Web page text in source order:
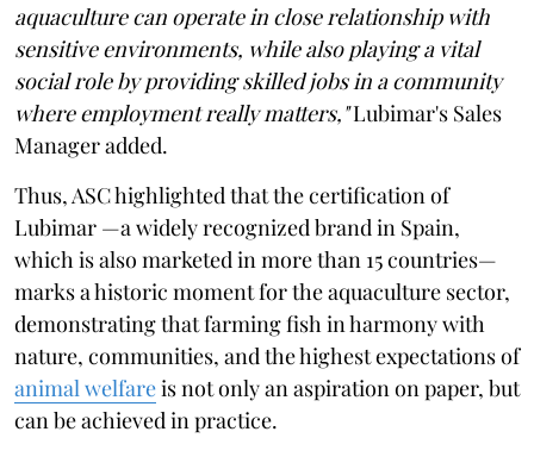
aquaculture can operate in close relationship with
sensitive environments, while also playing a vital
social role by providing skilled jobs in a community
where employment really matters,"Lubimar's Sales
Manager added.
Thus, ASC highlighted that the certification of
Lubimar —a widely recognized brand in Spain,
which is also marketed in more than 15 countries—
marks a historic moment for the aquaculture sector,
demonstrating that farming fish in harmony with
nature, communities, and the highest expectations of
animal welfareis not only an aspiration on paper, but
can be achieved in practice.